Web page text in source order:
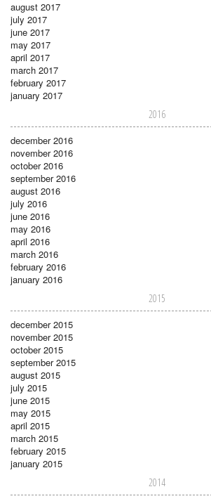
august 2017
july 2017
june 2017
may 2017
april 2017
march 2017
february 2017
january 2017
2016
december 2016
november 2016
october 2016
september 2016
august 2016
july 2016
june 2016
may 2016
april 2016
march 2016
february 2016
january 2016
2015
december 2015
november 2015
october 2015
september 2015
august 2015
july 2015
june 2015
may 2015
april 2015
march 2015
february 2015
january 2015
2014